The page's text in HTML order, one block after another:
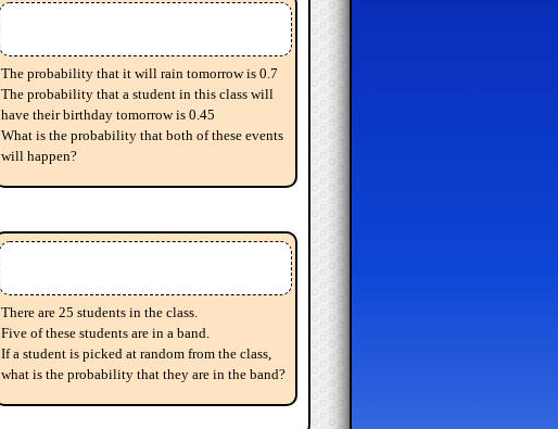
There are 25 students in the class.
Five of these students are in a band.
If a student is picked at random from the class,
what is the probability that they are in the band?
The probability that it will rain tomorrow is 0.7
The probability that a student in this class will
have their birthday tomorrow is 0.45
What is the probability that both of these events
will happen?